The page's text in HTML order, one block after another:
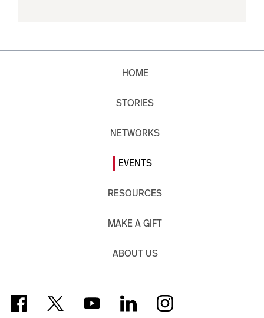
HOME
STORIES
NETWORKS
EVENTS
RESOURCES
MAKE A GIFT
ABOUT US